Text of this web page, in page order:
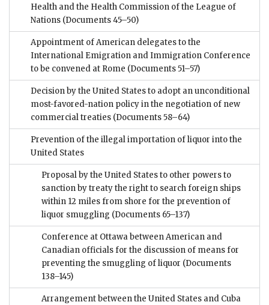
Health and the Health Commission of the League of
Nations (Documents 45–50)
Appointment of American delegates to the
International Emigration and Immigration Conference
to be convened at Rome (Documents 51–57)
Decision by the United States to adopt an unconditional
most-favored-nation policy in the negotiation of new
commercial treaties (Documents 58–64)
Prevention of the illegal importation of liquor into the
United States
Proposal by the United States to other powers to
sanction by treaty the right to search foreign ships
within 12 miles from shore for the prevention of
liquor smuggling (Documents 65–137)
Conference at Ottawa between American and
Canadian officials for the discussion of means for
preventing the smuggling of liquor (Documents
138–145)
Arrangement between the United States and Cuba